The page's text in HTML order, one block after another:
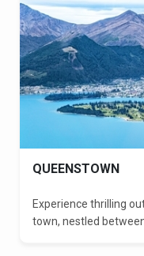
QUEENSTOWN
Experience thrilling
town, nestled